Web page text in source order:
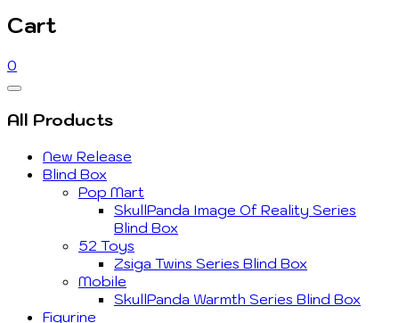
Cart
0
Catalog
Menu
All Products
New Release
Blind Box
Pop Mart
SkullPanda Image Of Reality Series
Blind Box
52 Toys
Zsiga Twins Series Blind Box
Mobile
SkullPanda Warmth Series Blind Box
Figurine